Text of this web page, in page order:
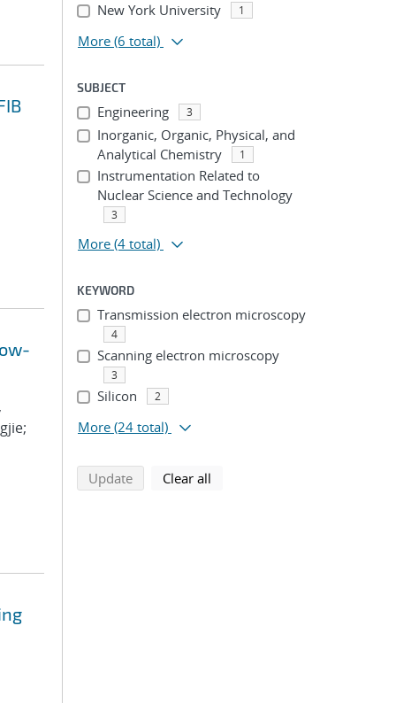
New York University 1
More (6 total)
SUBJECT
Engineering 3
Inorganic, Organic, Physical, and
Analytical Chemistry
1
Instrumentation Related to
Nuclear Science and Technology
3
More (4 total)
KEYWORD
Transmission electron microscopy
4
Scanning electron microscopy
3
Silicon 2
More (24 total)
Updatesearch using selected filters
Clear all